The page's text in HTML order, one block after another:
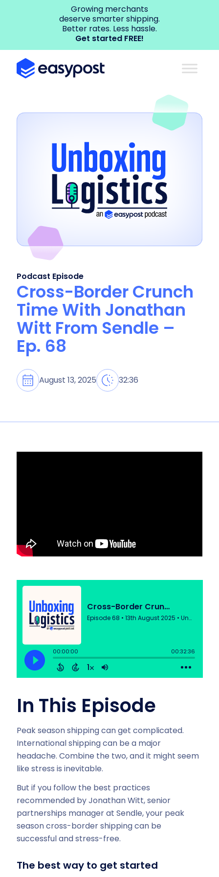
Growing merchants
deserve smarter shipping.
Better rates. Less hassle.
Get started FREE!
Podcast Episode
Cross-Border Crunch
Time With Jonathan
Witt From Sendle –
Ep. 68
August 13, 2025 32:36
In This Episode
Peak season shipping can get complicated.
International shipping can be a major
headache. Combine the two, and it might seem
like stress is inevitable.
But if you follow the best practices
recommended by Jonathan Witt, senior
partnerships manager at Sendle, your peak
season cross-border shipping can be
successful and stress-free.
The best way to get started